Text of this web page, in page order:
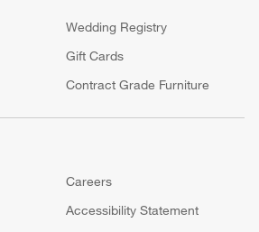
Wedding Registry
Gift Cards
Contract Grade Furniture
Careers
(Opens in new window)
Accessibility Statement